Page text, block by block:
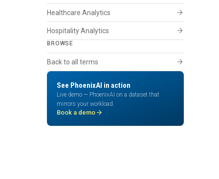
Healthcare Analytics arrow_forward
Hospitality Analytics arrow_forward
BROWSE
Back to all terms arrow_forward
See PhoenixAI in action
Live demo — PhoenixAI on a dataset that
mirrors your workload.
Book a demo arrow_forward